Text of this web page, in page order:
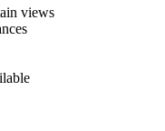
views